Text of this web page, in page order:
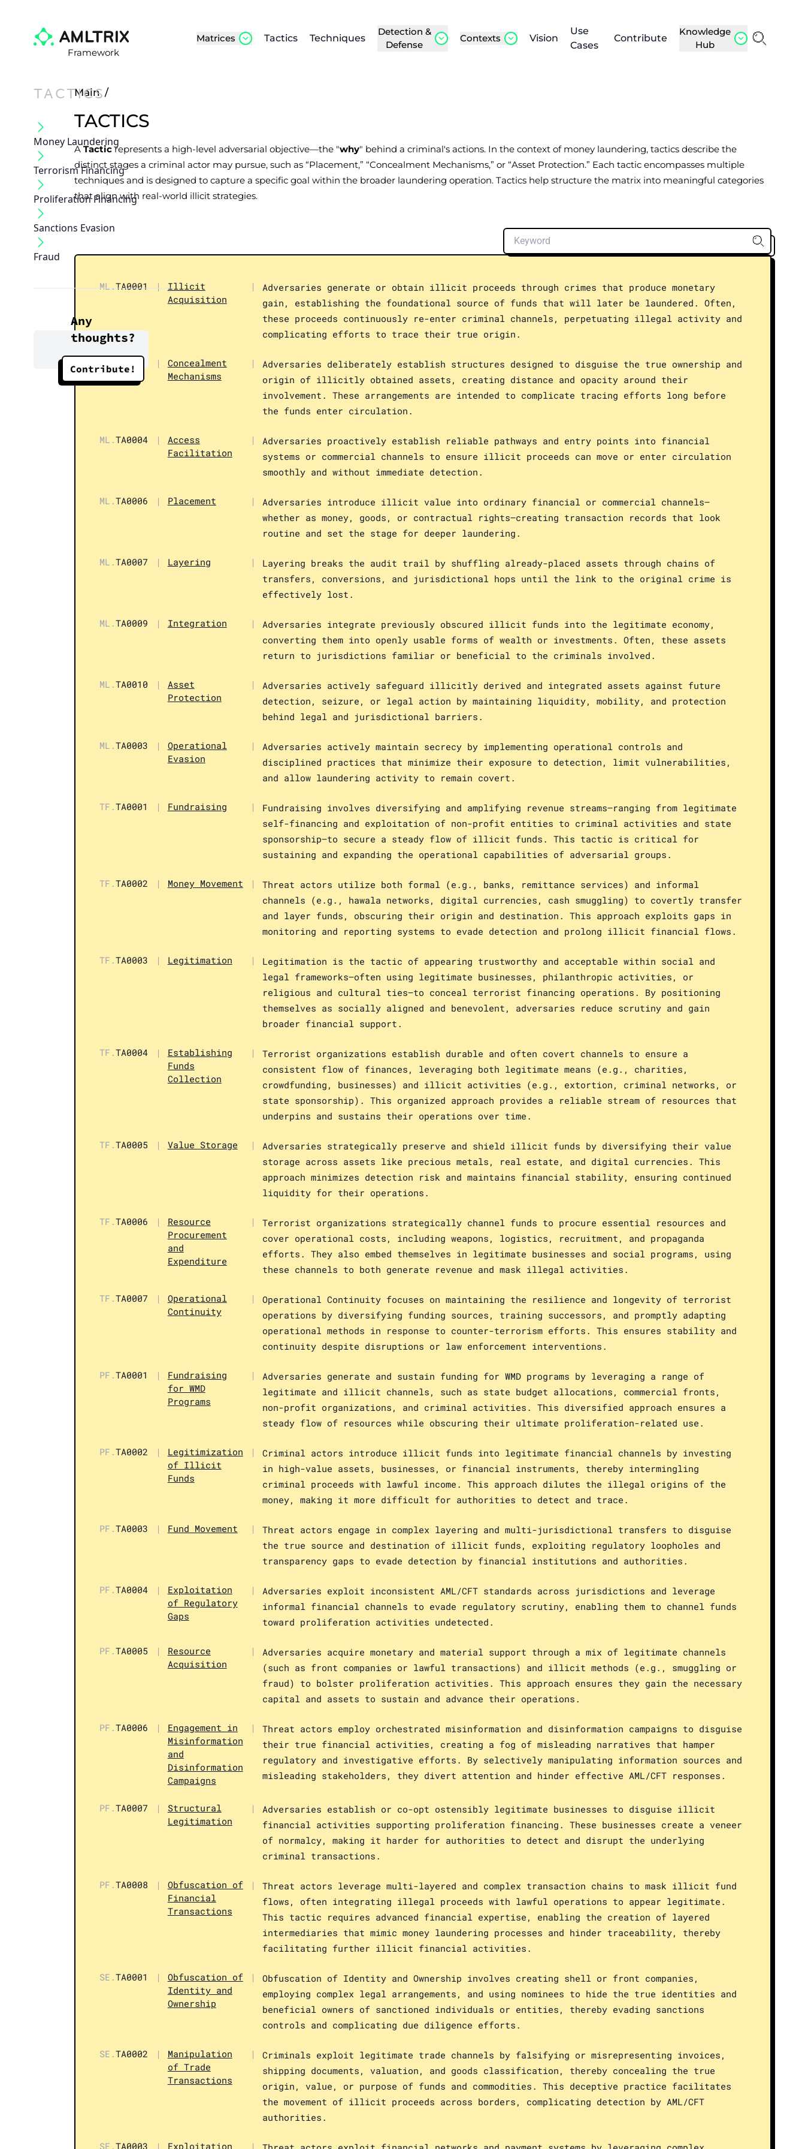
Framework
Matrices Tactics Techniques
Detection &
Defense
Contexts Vision
Use
Cases
Contribute
Knowledge
Hub
TACTICS
Money Laundering
Terrorism Financing
Proliferation Financing
Sanctions Evasion
Fraud
Any
thoughts?
Contribute!
Main /
TACTICS
ATacticrepresents a high-level adversarial objective—the "why" behind a criminal's actions. In the context of money laundering, tactics describe the
distinct stages a criminal actor may pursue, such as “Placement,” “Concealment Mechanisms,” or “Asset Protection.” Each tactic encompasses multiple
techniques and is designed to capture a specific goal within the broader laundering operation. Tactics help structure the matrix into meaningful categories
that align with real-world illicit strategies.
ML.TA0001 | Illicit
Acquisition
|
Adversaries generate or obtain illicit proceeds through crimes that produce monetary
gain, establishing the foundational source of funds that will later be laundered. Often,
these proceeds continuously re-enter criminal channels, perpetuating illegal activity and
complicating efforts to trace their true origin.
ML. TA0002 |
Concealment
Mechanisms
|
Adversaries deliberately establish structures designed to disguise the true ownership and
origin of illicitly obtained assets, creating distance and opacity around their
involvement. These arrangements are intended to complicate tracing efforts long before
the funds enter circulation.
ML.TA0004 |
Access
Facilitation
|
Adversaries proactively establish reliable pathways and entry points into financial
systems or commercial channels to ensure illicit proceeds can move or enter circulation
smoothly and without immediate detection.
ML.TA0006 | Placement |
Adversaries introduce illicit value into ordinary financial or commercial channels—
whether as money, goods, or contractual rights—creating transaction records that look
routine and set the stage for deeper laundering.
ML.TA0007 | Layering |
Layering breaks the audit trail by shuffling already-placed assets through chains of
transfers, conversions, and jurisdictional hops until the link to the original crime is
effectively lost.
ML.TA0009 | Integration |
Adversaries integrate previously obscured illicit funds into the legitimate economy,
converting them into openly usable forms of wealth or investments. Often, these assets
return to jurisdictions familiar or beneficial to the criminals involved.
ML.TA0010 |
Asset
Protection
|
Adversaries actively safeguard illicitly derived and integrated assets against future
detection, seizure, or legal action by maintaining liquidity, mobility, and protection
behind legal and jurisdictional barriers.
ML.TA0003 |
Operational
Evasion
|
Adversaries actively maintain secrecy by implementing operational controls and
disciplined practices that minimize their exposure to detection, limit vulnerabilities,
and allow laundering activity to remain covert.
TF.TA0001 | Fundraising |
Fundraising involves diversifying and amplifying revenue streams—ranging from legitimate
self-financing and exploitation of non-profit entities to criminal activities and state
sponsorship—to secure a steady flow of illicit funds. This tactic is critical for
sustaining and expanding the operational capabilities of adversarial groups.
TF.TA0002 | Money Movement |
Threat actors utilize both formal (e.g., banks, remittance services) and informal
channels (e.g., hawala networks, digital currencies, cash smuggling) to covertly transfer
and layer funds, obscuring their origin and destination. This approach exploits gaps in
monitoring and reporting systems to evade detection and prolong illicit financial flows.
TF.TA0003 | Legitimation |
Legitimation is the tactic of appearing trustworthy and acceptable within social and
legal frameworks—often using legitimate businesses, philanthropic activities, or
religious and cultural ties—to conceal terrorist financing operations. By positioning
themselves as socially aligned and benevolent, adversaries reduce scrutiny and gain
broader financial support.
TF.TA0004 |
Establishing
Funds
Collection
|
Terrorist organizations establish durable and often covert channels to ensure a
consistent flow of finances, leveraging both legitimate means (e.g., charities,
crowdfunding, businesses) and illicit activities (e.g., extortion, criminal networks, or
state sponsorship). This organized approach provides a reliable stream of resources that
underpins and sustains their operations over time.
TF.TA0005 | Value Storage |
Adversaries strategically preserve and shield illicit funds by diversifying their value
storage across assets like precious metals, real estate, and digital currencies. This
approach minimizes detection risk and maintains financial stability, ensuring continued
liquidity for their operations.
TF.TA0006 |
Resource
Procurement
and
Expenditure
|
Terrorist organizations strategically channel funds to procure essential resources and
cover operational costs, including weapons, logistics, recruitment, and propaganda
efforts. They also embed themselves in legitimate businesses and social programs, using
these channels to both generate revenue and mask illegal activities.
TF.TA0007 |
Operational
Continuity
|
Operational Continuity focuses on maintaining the resilience and longevity of terrorist
operations by diversifying funding sources, training successors, and promptly adapting
operational methods in response to counter-terrorism efforts. This ensures stability and
continuity despite disruptions or law enforcement interventions.
PF.TA0001 |
Fundraising
for WMD
Programs
|
Adversaries generate and sustain funding for WMD programs by leveraging a range of
legitimate and illicit channels, such as state budget allocations, commercial fronts,
non-profit organizations, and criminal activities. This diversified approach ensures a
steady flow of resources while obscuring their ultimate proliferation-related use.
PF.TA0002 |
Legitimization
of Illicit
Funds
|
Criminal actors introduce illicit funds into legitimate financial channels by investing
in high-value assets, businesses, or financial instruments, thereby intermingling
criminal proceeds with lawful income. This approach dilutes the illegal origins of the
money, making it more difficult for authorities to detect and trace.
PF.TA0003 | Fund Movement |
Threat actors engage in complex layering and multi-jurisdictional transfers to disguise
the true source and destination of illicit funds, exploiting regulatory loopholes and
transparency gaps to evade detection by financial institutions and authorities.
PF.TA0004 |
Exploitation
of Regulatory
Gaps
|
Adversaries exploit inconsistent AML/CFT standards across jurisdictions and leverage
informal financial channels to evade regulatory scrutiny, enabling them to channel funds
toward proliferation activities undetected.
PF.TA0005 |
Resource
Acquisition
|
Adversaries acquire monetary and material support through a mix of legitimate channels
(such as front companies or lawful transactions) and illicit methods (e.g., smuggling or
fraud) to bolster proliferation activities. This approach ensures they gain the necessary
capital and assets to sustain and advance their operations.
PF.TA0006 |
Engagement in
Misinformation
and
Disinformation
Campaigns
|
Threat actors employ orchestrated misinformation and disinformation campaigns to disguise
their true financial activities, creating a fog of misleading narratives that hamper
regulatory and investigative efforts. By selectively manipulating information sources and
misleading stakeholders, they divert attention and hinder effective AML/CFT responses.
PF.TA0007 |
Structural
Legitimation
|
Adversaries establish or co-opt ostensibly legitimate businesses to disguise illicit
financial activities supporting proliferation financing. These businesses create a veneer
of normalcy, making it harder for authorities to detect and disrupt the underlying
criminal transactions.
PF.TA0008 |
Obfuscation of
Financial
Transactions
|
Threat actors leverage multi-layered and complex transaction chains to mask illicit fund
flows, often integrating illegal proceeds with lawful operations to appear legitimate.
This tactic requires advanced financial expertise, enabling the creation of layered
intermediaries that mimic money laundering processes and hinder traceability, thereby
facilitating further illicit financial activities.
SE.TA0001 |
Obfuscation of
Identity and
Ownership
|
Obfuscation of Identity and Ownership involves creating shell or front companies,
employing complex legal arrangements, and using nominees to hide the true identities and
beneficial owners of sanctioned individuals or entities, thereby evading sanctions
controls and complicating due diligence efforts.
SE.TA0002 |
Manipulation
of Trade
Transactions
|
Criminals exploit legitimate trade channels by falsifying or misrepresenting invoices,
shipping documents, valuation, and goods classification, thereby concealing the true
origin, value, or purpose of funds and commodities. This deceptive practice facilitates
the movement of illicit proceeds across borders, complicating detection by AML/CFT
authorities.
SE.TA0003 | Exploitation |